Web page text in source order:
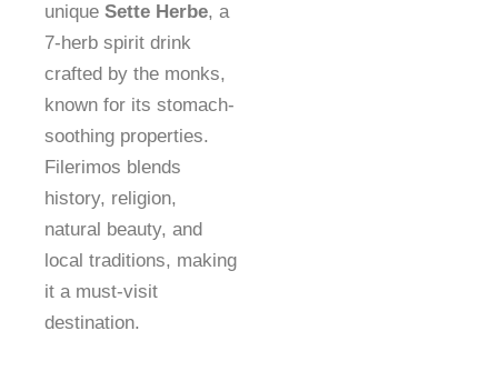
unique Sette Herbe, a
7-herb spirit drink
crafted by the monks,
known for its stomach-
soothing properties.
Filerimos blends
history, religion,
natural beauty, and
local traditions, making
it a must-visit
destination.